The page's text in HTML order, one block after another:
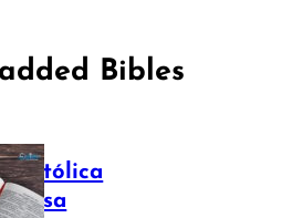
Bibles
Católica